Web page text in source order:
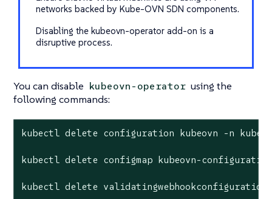
networks backed by Kube-OVN SDN components.
Disabling the kubeovn-operator add-on is a
disruptive process.
You can disable kubeovn-operator using the
following commands:
kubectl delete configuration kubeovn -n kube-
kubectl delete configmap kubeovn-
kubectl delete validatingwebhookconfiguration